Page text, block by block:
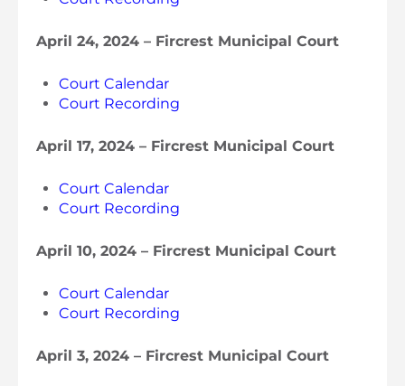
April 24, 2024 – Fircrest Municipal Court
Court Calendar
Court Recording
April 17, 2024 – Fircrest Municipal Court
Court Calendar
Court Recording
April 10, 2024 – Fircrest Municipal Court
Court Calendar
Court Recording
April 3, 2024 – Fircrest Municipal Court